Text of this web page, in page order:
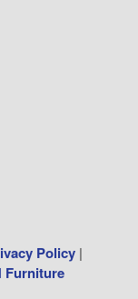
Policy |
Furniture